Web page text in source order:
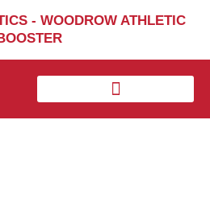
- WOODROW ATHLETIC